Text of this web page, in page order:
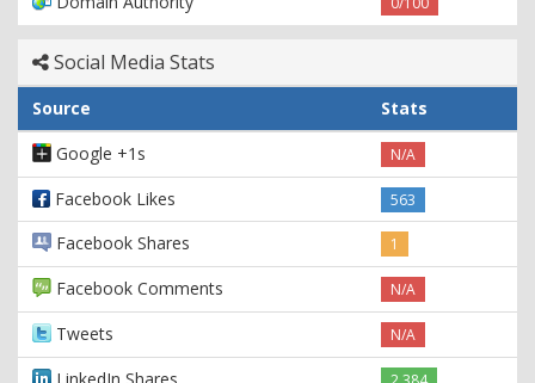
Social Media Stats
Source
Stats
Google +1s
N/A
Facebook Likes 563
Facebook Shares 1
Facebook Comments N/A
Tweets N/A
LinkedIn Shares